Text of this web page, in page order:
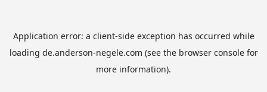
Application error: a client-side exception has occurred while
loading de.anderson-negele.com (see the browser consolefor
more information).